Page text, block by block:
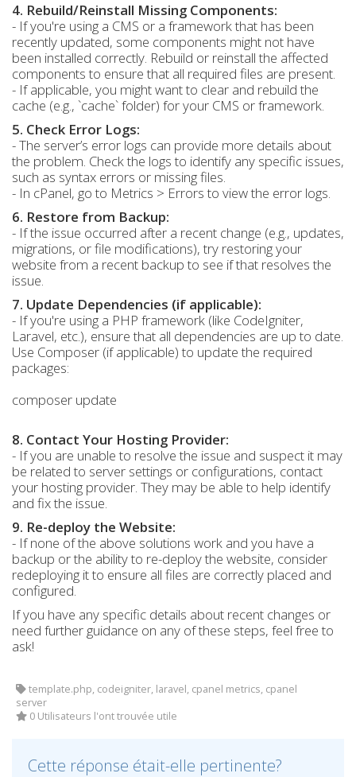
4. Rebuild/Reinstall Missing Components:
- If you're using a CMS or a framework that has been
recently updated, some components might not have
been installed correctly. Rebuild or reinstall the affected
components to ensure that all required files are present.
- If applicable, you might want to clear and rebuild the
cache (e.g., `cache` folder) for your CMS or framework.
5. Check Error Logs:
- The server’s error logs can provide more details about
the problem. Check the logs to identify any specific issues,
such as syntax errors or missing files.
- In cPanel, go to Metrics > Errors to view the error logs.
6. Restore from Backup:
- If the issue occurred after a recent change (e.g., updates,
migrations, or file modifications), try restoring your
website from a recent backup to see if that resolves the
issue.
7. Update Dependencies (if applicable):
- If you're using a PHP framework (like CodeIgniter,
Laravel, etc.), ensure that all dependencies are up to date.
Use Composer (if applicable) to update the required
packages:
composer update
8. Contact Your Hosting Provider:
- If you are unable to resolve the issue and suspect it may
be related to server settings or configurations, contact
your hosting provider. They may be able to help identify
and fix the issue.
9. Re-deploy the Website:
- If none of the above solutions work and you have a
backup or the ability to re-deploy the website, consider
redeploying it to ensure all files are correctly placed and
configured.
If you have any specific details about recent changes or
need further guidance on any of these steps, feel free to
ask!
template.php, codeigniter, laravel, cpanel metrics, cpanel
server
0 Utilisateurs l'ont trouvée utile
Cette réponse était-elle pertinente?